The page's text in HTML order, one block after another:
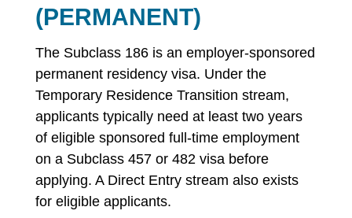
(PERMANENT)
The Subclass 186 is an employer-sponsored
permanent residency visa. Under the
Temporary Residence Transition stream,
applicants typically need at least two years
of eligible sponsored full-time employment
on a Subclass 457 or 482 visa before
applying. A Direct Entry stream also exists
for eligible applicants.